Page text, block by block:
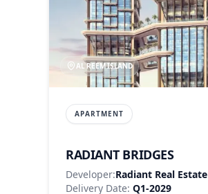
AL REEM ISLAND
APARTMENT
RADIANT BRIDGES
Developer:Radiant Real Estate
Delivery Date: Q1-2029